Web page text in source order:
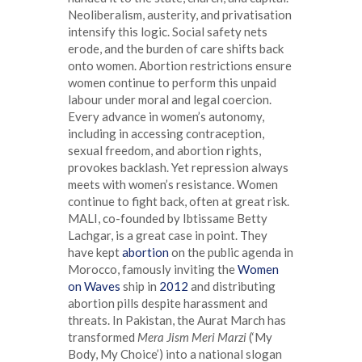
Neoliberalism, austerity, and privatisation
intensify this logic. Social safety nets
erode, and the burden of care shifts back
onto women. Abortion restrictions ensure
women continue to perform this unpaid
labour under moral and legal coercion.
Every advance in women’s autonomy,
including in accessing contraception,
sexual freedom, and abortion rights,
provokes backlash. Yet repression always
meets with women’s resistance. Women
continue to fight back, often at great risk.
MALI, co-founded by Ibtissame Betty
Lachgar, is a great case in point. They
have keptabortion on the public agenda in
Morocco, famously inviting theWomen
on Waves ship in 2012 and distributing
abortion pills despite harassment and
threats. In Pakistan, the Aurat March has
transformed Mera Jism Meri Marzi(‘My
Body, My Choice’) into a national slogan